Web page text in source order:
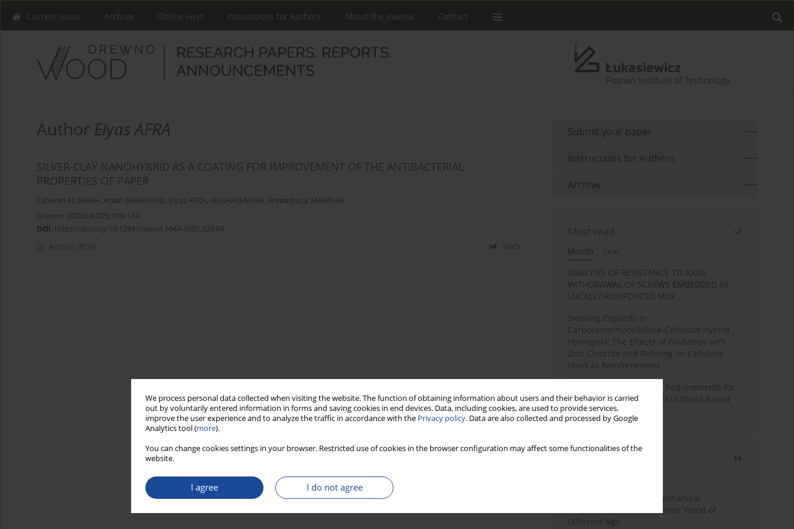
We process personal data collected when visiting the website. The function of obtaining information about users and their behavior is carried
out by voluntarily entered information in forms and saving cookies in end devices. Data, including cookies, are used to provide services,
improve the user experience and to analyze the traffic in accordance with the Privacy policy. Data are also collected and processed by Google
Analytics tool (more).
You can change cookies settings in your browser. Restricted use of cookies in the browser configuration may affect some functionalities of the
website.
I agree I do not agree
Current Issue Archive Online First Instructions for Authors About the Journal Contact
Author Elyas AFRA
SILVER-CLAY NANOHYBRID AS A COATING FOR IMPROVEMENT OF THE ANTIBACTERIAL
PROPERTIES OF PAPER
Tahereh ALIKHAH, Arash BABAVAND, Elyas AFRA, Ali GHASEMIAN, Ahmadreza SARAEIAN
Drewno 2020;63(205):109-124
DOI: https://doi.org/10.12841/wood.1644-3985.329.04
Article (PDF) Stats
Submit your paper
Instructions for Authors
Archive
Most read
Month
Year
ANALYSIS OF RESISTANCE TO AXIAL
WITHDRAWAL OF SCREWS EMBEDDED IN
LOCALLY REINFORCED MDF
Swelling Capacity in
Carboxymethylcellulose-Cellulose Hybrid
Hydrogels: The Effects of Oxidation with
Zinc Chloride and Refining on Cellulose
Used as Reinforcement
Comparative Analysis of Requirements for
Recycled Wood Oversight in Wood-Based
Panel Production
Study of Physical and Mechanical
Properties of Post-Consumer Wood of
Different Age